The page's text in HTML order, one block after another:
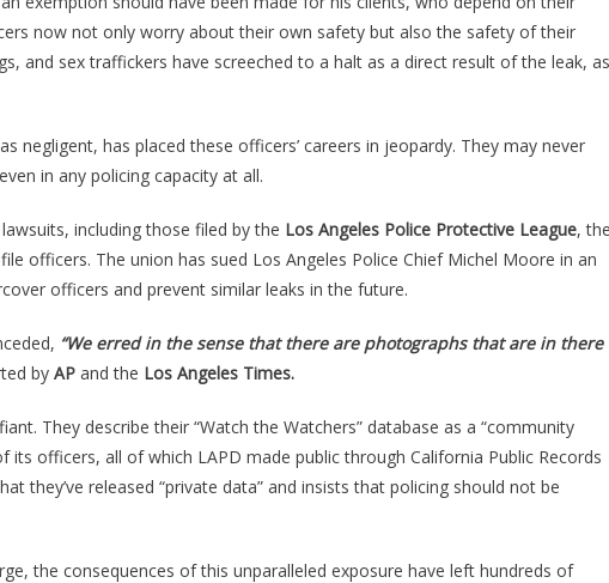
now not only worry about their own safety but also the safety of their
and sex traffickers have screeched to a halt as a direct result of the leak, as
negligent, has placed these officers’ careers in jeopardy. They may never
in any policing capacity at all.
including those filed by the Los Angeles Police Protective League,
officers. The union has sued Los Angeles Police Chief Michel Moore in an
officers and prevent similar leaks in the future.
“We erred in the sense that there are photographs that are in there
by AP and the Los Angeles Times.
They describe their “Watch the Watchers” database as a “community
its officers, all of which LAPD made public through California Public Records
they’ve released “private data” and insists that policing should not be
the consequences of this unparalleled exposure have left hundreds of